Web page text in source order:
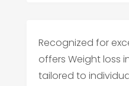
Recognized for
offers Weight loss
tailored to